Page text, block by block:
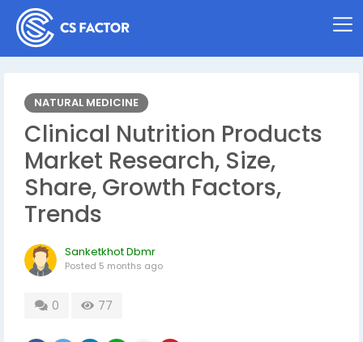
NATURAL MEDICINE
Clinical Nutrition Products
Market Research, Size,
Share, Growth Factors,
Trends
Sanketkhot Dbmr
Posted 5 months ago
0 77